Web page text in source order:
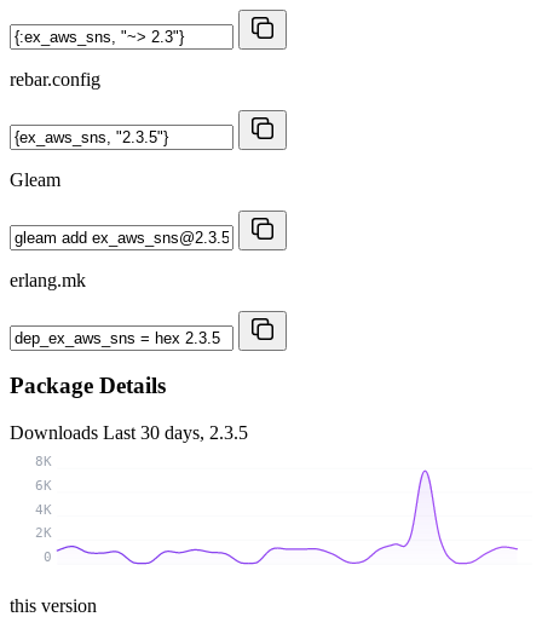
rebar.config
Gleam
erlang.mk
Package Details
Downloads Last 30 days, 2.3.5
0
2K
4K
6K
8K
this version